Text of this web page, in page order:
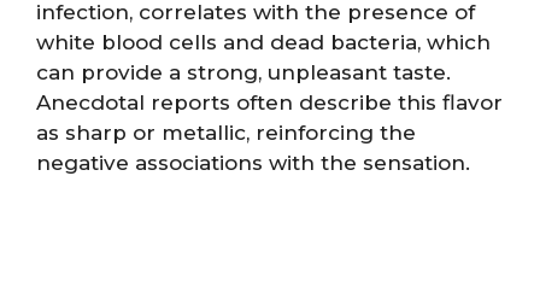
infection, correlates with the presence of
white blood cells and dead bacteria, which
can provide a strong, unpleasant taste.
Anecdotal reports often describe this flavor
as sharp or metallic, reinforcing the
negative associations with the sensation.